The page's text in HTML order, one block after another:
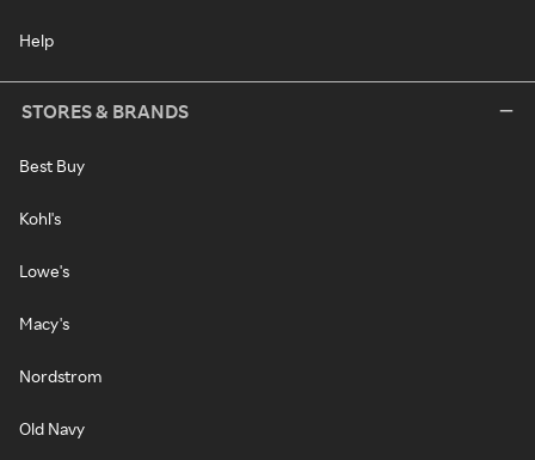
Help
STORES & BRANDS
Best Buy
Kohl's
Lowe's
Macy's
Nordstrom
Old Navy